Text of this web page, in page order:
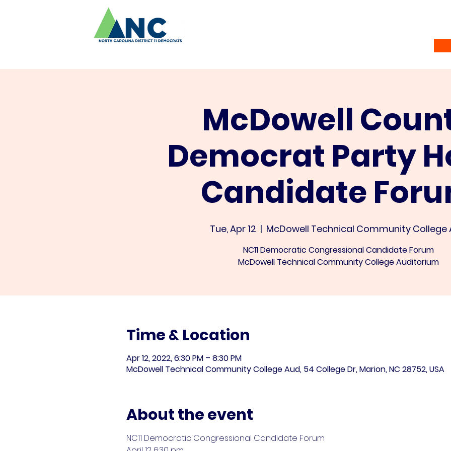
McDowell
Democrat Party
Candidate
Tue, Apr 12
  |
McDowell Technical Community College
NC11 Democratic Congressional Candidate Forum
McDowell Technical Community College Auditorium
Time & Location
Apr 12, 2022, 6:30 PM – 8:30 PM
McDowell Technical Community College Aud, 54 College Dr, Marion, NC 28752, USA
About the event
NC11 Democratic Congressional Candidate Forum